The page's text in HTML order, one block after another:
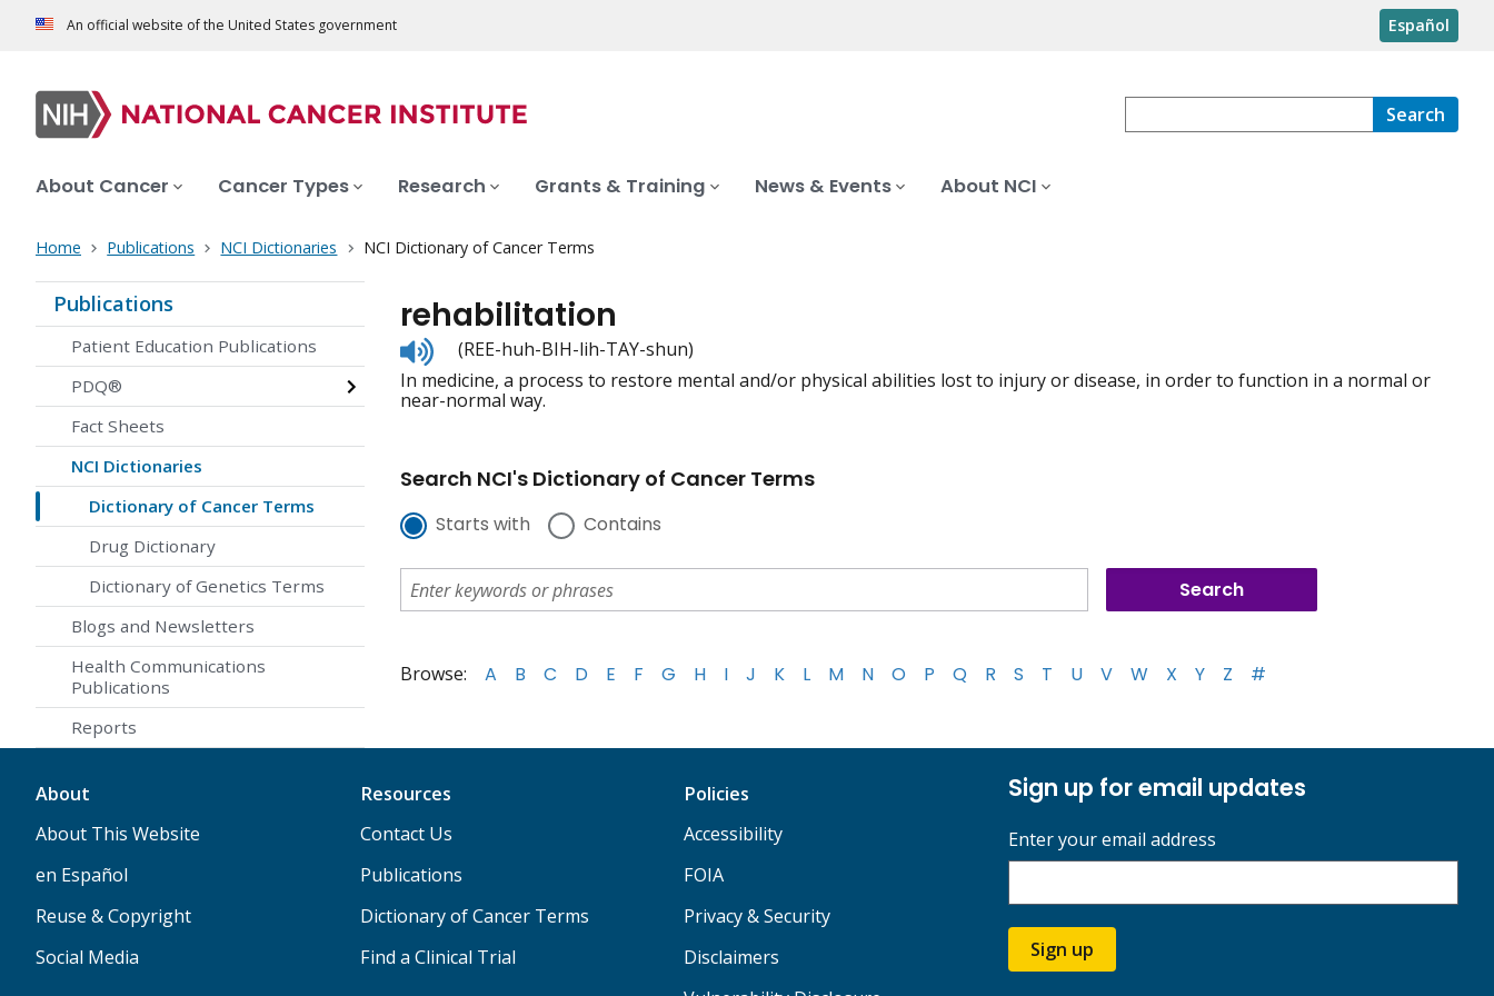
An official website of the United States government Español
Search
About Cancer Cancer Types Research Grants & Training News & Events About NCI
Home Publications NCI Dictionaries NCI Dictionary of Cancer Terms
Publications
Patient Education Publications
PDQ®
Fact Sheets
NCI Dictionaries
Dictionary of Cancer Terms
Drug Dictionary
Dictionary of Genetics Terms
Blogs and Newsletters
Health Communications
Publications
Reports
rehabilitation
Listen
to
pronunciation
(REE-huh-BIH-lih-TAY-shun)
In medicine, a process to restore mental and/or physical abilities lost to injury or disease, in order to function in a normal or
near-normal way.
Search NCI's Dictionary of Cancer Terms
Starts with Contains
Browse: A B C D E F G H I J K L M N O P Q R S T U V W X Y Z #
About
About This Website
en Español
Reuse & Copyright
Social Media
Resources
Contact Us
Publications
Dictionary of Cancer Terms
Find a Clinical Trial
Policies
Accessibility
FOIA
Privacy & Security
Disclaimers
Sign up for email updates
Enter your email address
Sign up